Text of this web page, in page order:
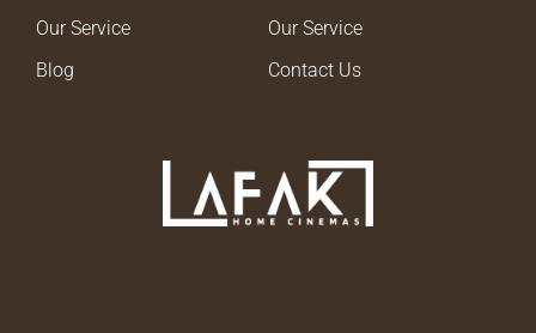
Our Service
Our Service
Blog
Contact Us